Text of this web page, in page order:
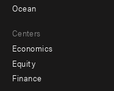
Ocean
Centers
Economics
Equity
Finance